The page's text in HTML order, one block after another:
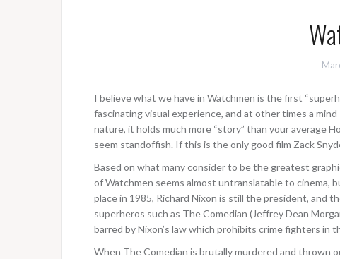
I believe what we have in Watchmen is the first
fascinating visual experience, and at other times a
nature, it holds much more “story” than your average
seem standoffish. If this is the only good film Zack
Based on what many consider to be the greatest
of Watchmen seems almost untranslatable to cinema,
place in 1985, Richard Nixon is still the president, and
superheros such as The Comedian (Jeffrey Dean
barred by Nixon’s law which prohibits crime fighters in
When The Comedian is brutally murdered and